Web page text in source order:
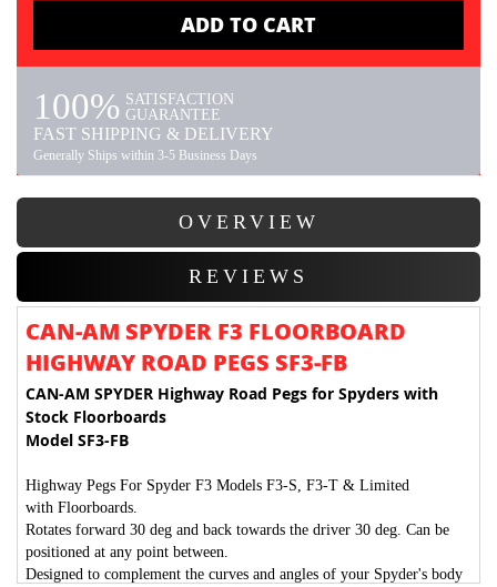
ADD TO CART
100% SATISFACTION
GUARANTEE
FAST SHIPPING & DELIVERY
Generally Ships within 3-5 Business Days
OVERVIEW
REVIEWS
CAN-AM SPYDER F3 FLOORBOARD
HIGHWAY ROAD PEGS SF3-FB
CAN-AM SPYDER Highway Road Pegs for Spyders with
Stock Floorboards
Model SF3-FB
Highway Pegs For Spyder F3 Models F3-S, F3-T & Limited
with Floorboards.
Rotates forward 30 deg and back towards the driver 30 deg. Can be
positioned at any point between.
Designed to complement the curves and angles of your Spyder's body